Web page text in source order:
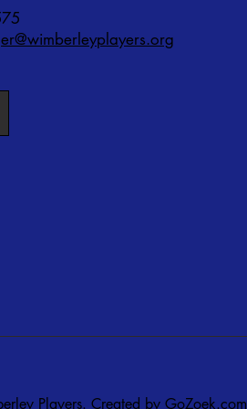
Players. Created by GoZoek.com